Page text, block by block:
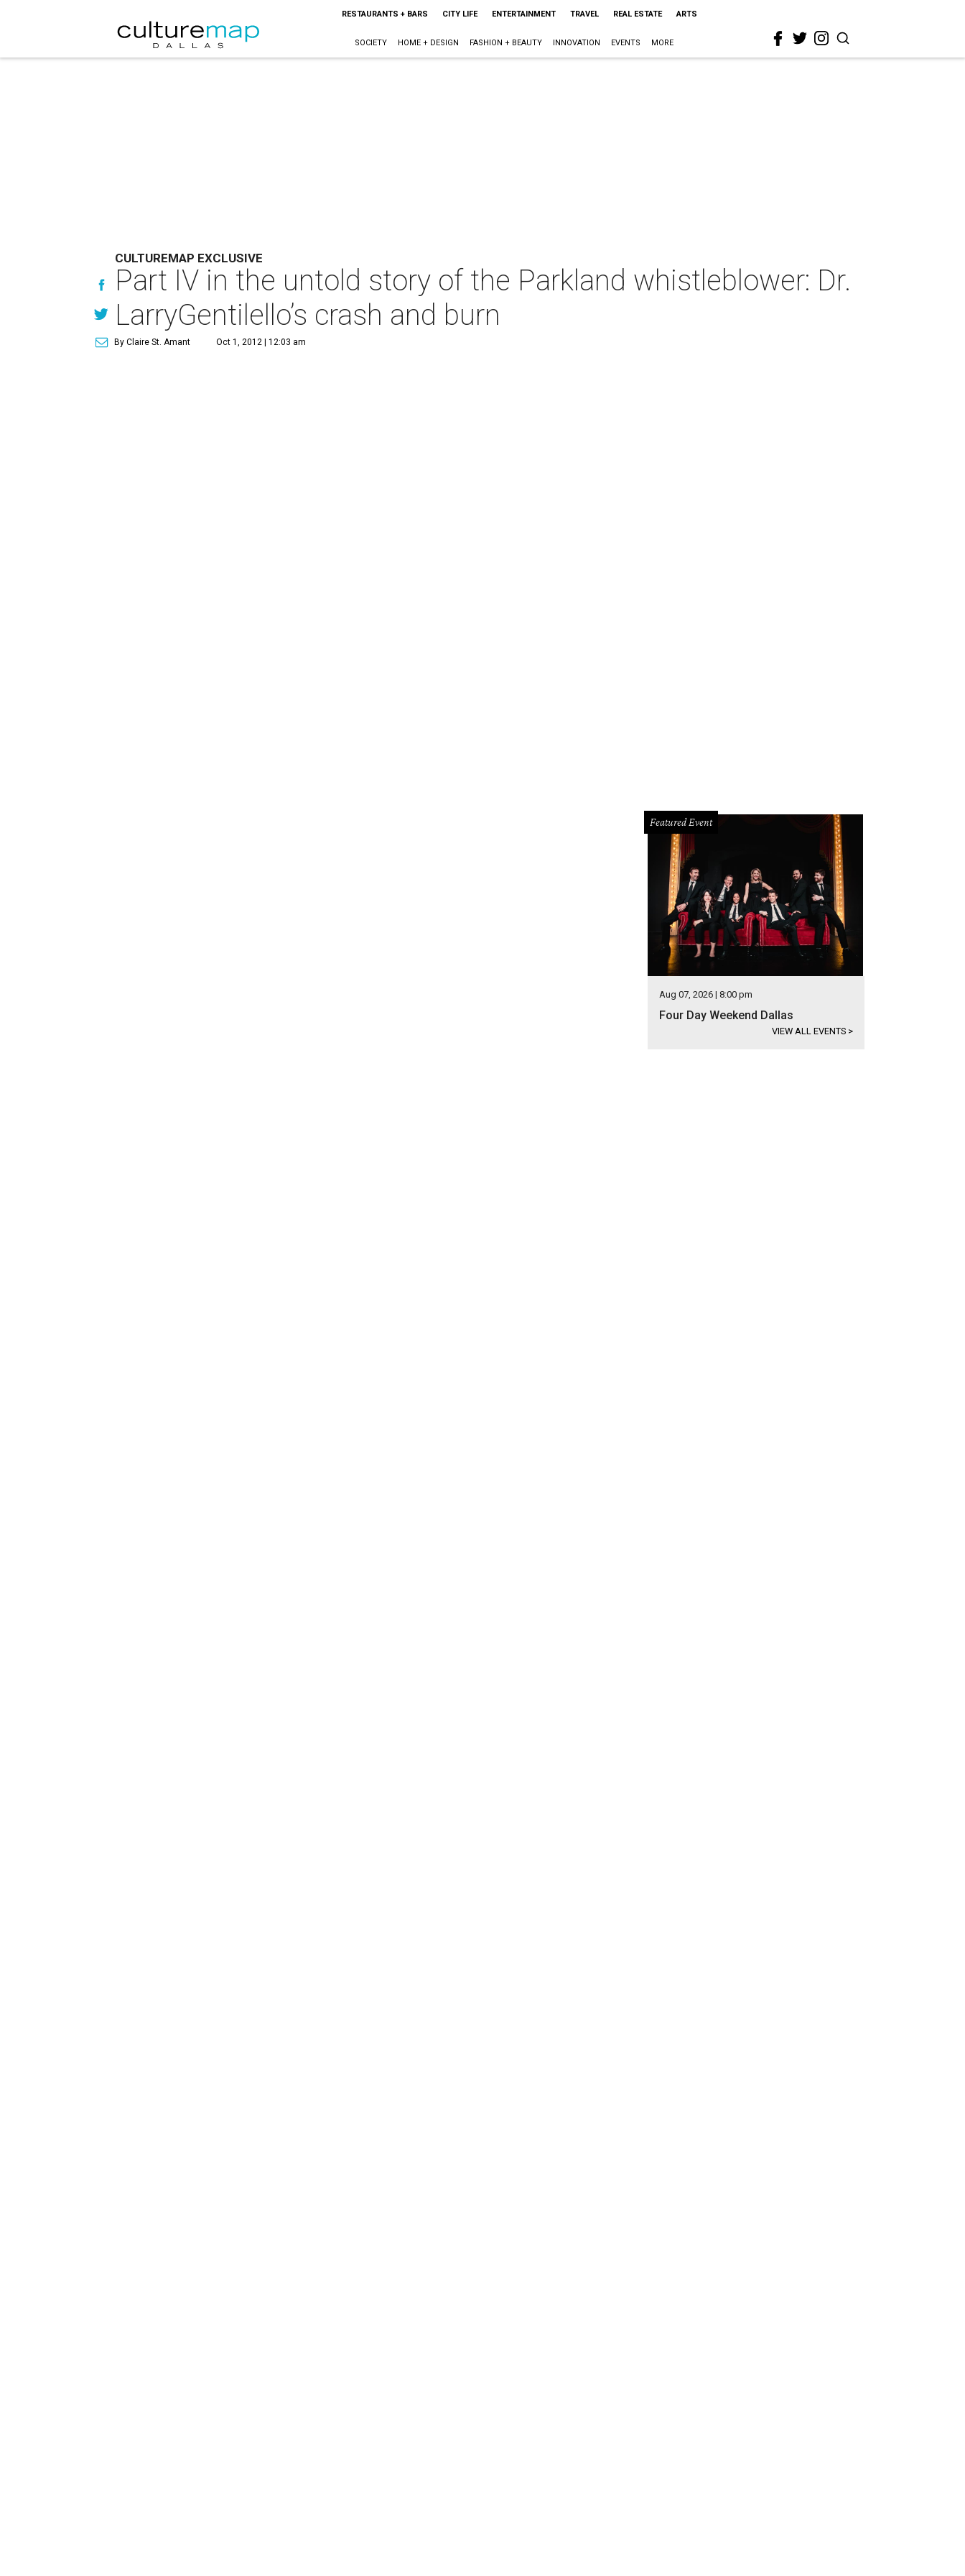
RESTAURANTS + BARS CITY LIFE ENTERTAINMENT TRAVEL REAL ESTATE ARTS
SOCIETY HOME + DESIGN FASHION + BEAUTY INNOVATION EVENTS MORE
CULTUREMAP EXCLUSIVE
Part IV in the untold story of the Parkland whistleblower: Dr.
LarryGentilello’s crash and burn
By Claire St. Amant Oct 1, 2012 | 12:03 am
Featured Event
Aug 07, 2026 | 8:00 pm
Four Day Weekend Dallas
VIEW ALL EVENTS >